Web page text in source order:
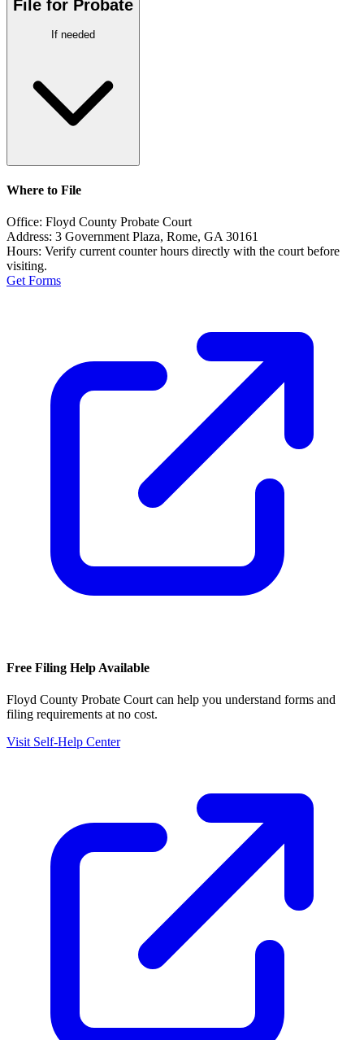
File for Probate
If needed
Where to File
Office: Floyd County Probate Court
Address: 3 Government Plaza, Rome, GA 30161
Hours: Verify current counter hours directly with the court before
visiting.
Get Forms
Free Filing Help Available
Floyd County Probate Court can help you understand forms and
filing requirements at no cost.
Visit Self-Help Center